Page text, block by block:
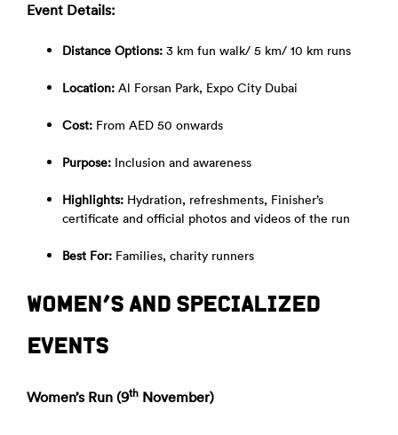
Event Details:
Distance Options: 3 km fun walk/ 5 km/ 10 km runs
Location: Al Forsan Park, Expo City Dubai
Cost: From AED 50 onwards
Purpose: Inclusion and awareness
Highlights: Hydration, refreshments, Finisher’s
certificate and official photos and videos of the run
Best For: Families, charity runners
WOMEN’S AND SPECIALIZED
EVENTS
Women’s Run (9th November)